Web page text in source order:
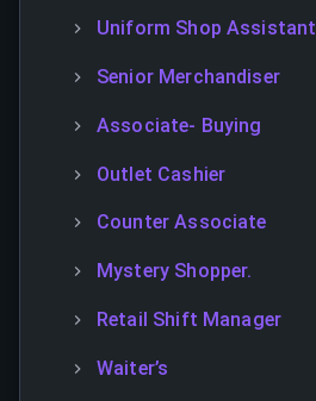
Uniform Shop Assistant
Senior Merchandiser
Associate- Buying
Outlet Cashier
Counter Associate
Mystery Shopper.
Retail Shift Manager
Waiter’s